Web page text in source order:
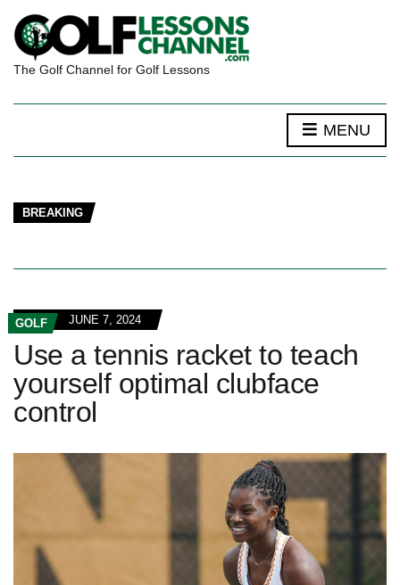
The Golf Channel for Golf Lessons
MENU
BREAKING
GOLF JUNE 7, 2024
Use a tennis racket to teach
yourself optimal clubface
control